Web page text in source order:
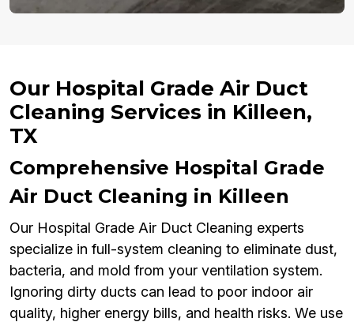
Our Hospital Grade Air Duct
Cleaning Services in Killeen,
TX
Comprehensive Hospital Grade
Air Duct Cleaning in Killeen
Our Hospital Grade Air Duct Cleaning experts
specialize in full-system cleaning to eliminate dust,
bacteria, and mold from your ventilation system.
Ignoring dirty ducts can lead to poor indoor air
quality, higher energy bills, and health risks. We use